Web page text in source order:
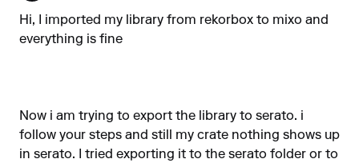
Hi, I imported my library from rekorbox to mixo and
everything is fine
Now i am trying to export the library to serato. i
follow your steps and still my crate nothing shows up
in serato. I tried exporting it to the serato folder or to